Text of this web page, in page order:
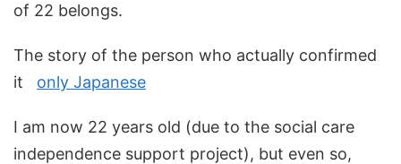
of 22 belongs.
The story of the person who actually confirmed
it only Japanese
I am now 22 years old (due to the social care
independence support project), but even so,